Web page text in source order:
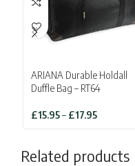
ARIANA Durable Holdall
Duffle Bag – RT64
£15.95– £17.95Price
through
Related products